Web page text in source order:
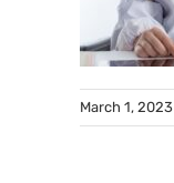
March 1, 2023